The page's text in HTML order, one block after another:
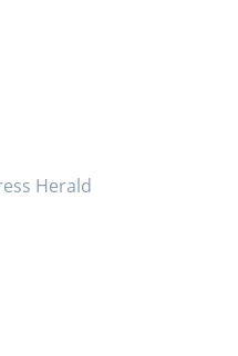
Herald